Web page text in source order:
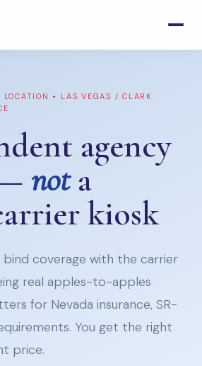
LOCATION • LAS VEGAS / CLARK
agency
nota
kiosk
coverage with the carrier
real apples-to-apples
for Nevada insurance, SR-
You get the right
price.